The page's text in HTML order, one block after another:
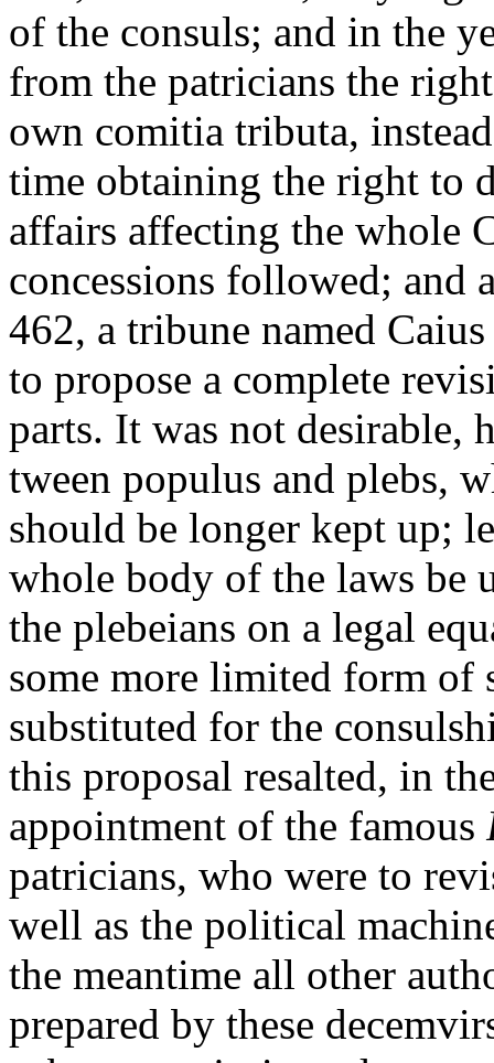
of the consuls; and in the
from the patricians the
own comitia tributa,
time obtaining the right to
affairs affecting the whole
concessions followed; and
462, a tribune named
to propose a complete
parts. It was not desirable,
tween populus and plebs,
should be longer kept up;
whole body of the laws be
the plebeians on a legal
some more limited form of
substituted for the
this proposal resalted, in
appointment of the famous
patricians, who were to
well as the political
the meantime all other
prepared by these